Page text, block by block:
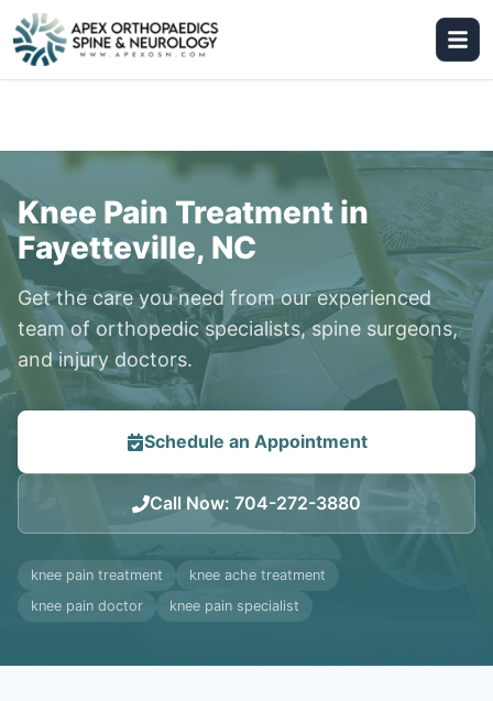
Knee Pain Treatment in
Fayetteville, NC
Get the care you need from our experienced
team of orthopedic specialists, spine surgeons,
and injury doctors.
Schedule an Appointment
Call Now: 704-272-3880
knee pain treatment
knee ache treatment
knee pain doctor
knee pain specialist